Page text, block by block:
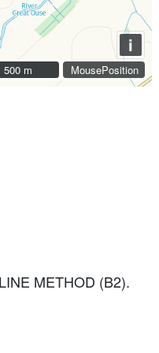
MousePosition
i
500 m
500 m
METHOD (B2).